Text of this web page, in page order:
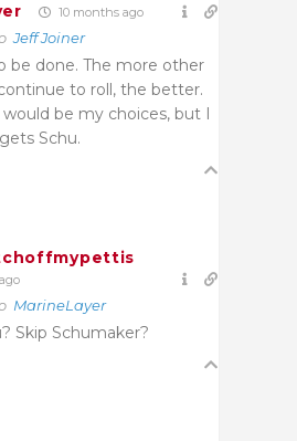
10 months ago
Jeff Joiner
be done. The more other
to roll, the better.
would be my choices, but I
Schu.
MarineLayer
Skip Schumaker?